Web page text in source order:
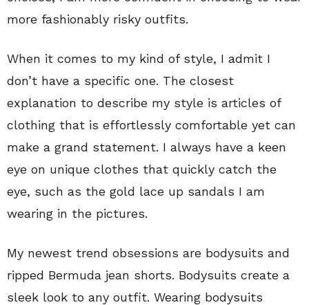
more fashionably risky outfits.
When it comes to my kind of style, I admit I
don’t have a specific one. The closest
explanation to describe my style is articles of
clothing that is effortlessly comfortable yet can
make a grand statement. I always have a keen
eye on unique clothes that quickly catch the
eye, such as the gold lace up sandals I am
wearing in the pictures.
My newest trend obsessions are bodysuits and
ripped Bermuda jean shorts. Bodysuits create a
sleek look to any outfit. Wearing bodysuits